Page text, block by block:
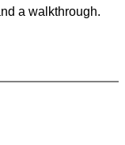
a walkthrough.